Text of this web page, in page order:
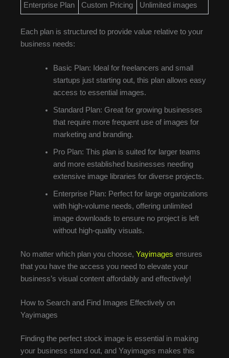
Enterprise Plan Custom Pricing Unlimited images
Each plan is structured to provide value relative to your
business needs:
Basic Plan: Ideal for freelancers and small
startups just starting out, this plan allows easy
access to essential images.
Standard Plan: Great for growing businesses
that require more frequent use of images for
marketing and branding.
Pro Plan: This plan is suited for larger teams
and more established businesses needing
extensive image libraries for diverse projects.
Enterprise Plan: Perfect for large organizations
with high-volume needs, offering unlimited
image downloads to ensure no project is left
without high-quality visuals.
No matter which plan you choose, Yayimages ensures
that you have the access you need to elevate your
business’s visual content affordably and effectively!
How to Search and Find Images Effectively on
Yayimages
Finding the perfect stock image is essential in making
your business stand out, and Yayimages makes this